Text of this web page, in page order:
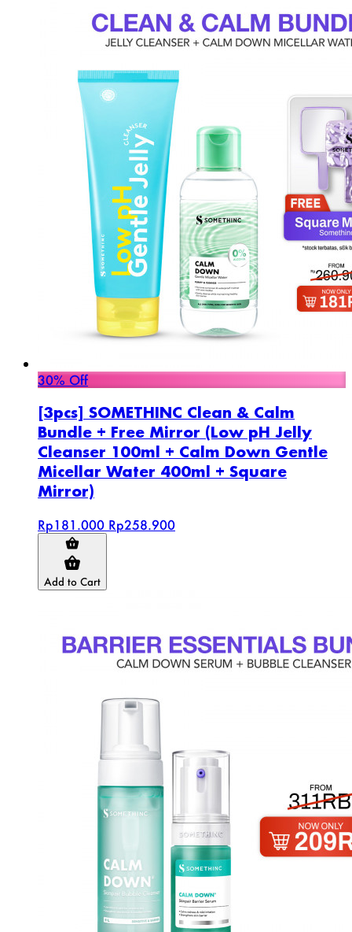
30% Off
[3pcs] SOMETHINC Clean & Calm
Bundle + Free Mirror (Low pH Jelly
Cleanser 100ml + Calm Down Gentle
Micellar Water 400ml + Square
Mirror)
Rp181.000 Rp258.900
Add to Cart